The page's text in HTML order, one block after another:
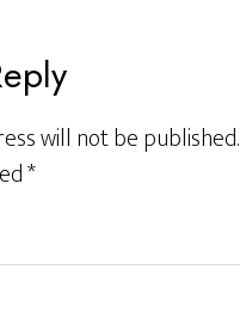
will not be published.
*